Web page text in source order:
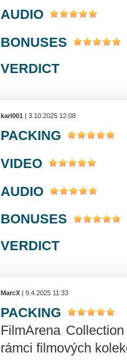
AUDIO
BONUSES
VERDICT
karl001 | 3.10.2025 12:08
PACKING
VIDEO
AUDIO
BONUSES
VERDICT
MarcX | 9.4.2025 11:33
PACKING
FilmArena
rámci filmových